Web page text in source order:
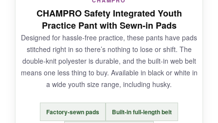
durability is unknown. The pads are adequate
but not as thick as premium brands, and the
waistband could use a little more elastic.
BOTTOM LINE:
the basics well; just keep an eye on the pads
after heavy use.
CHAMPRO Safety Integrated Youth
Practice Pant with Sewn-in Pads
Designed for hassle-free practice, these pants have pads
stitched right in so there’s nothing to lose or shift. The
double-knit polyester is durable, and the built-in web belt
means one less thing to buy. Available in black or white in
a wide youth size range, including husky.
Factory-sewn pads Built-in full-length belt